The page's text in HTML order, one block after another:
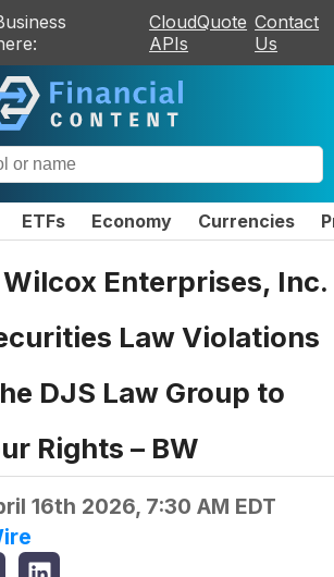
CloudQuote
APIs
Contact
Us
ETFs Economy Currencies
Enterprises, Inc.
Law Violations
DJS Law Group to
Rights – BW
16th 2026, 7:30 AM EDT